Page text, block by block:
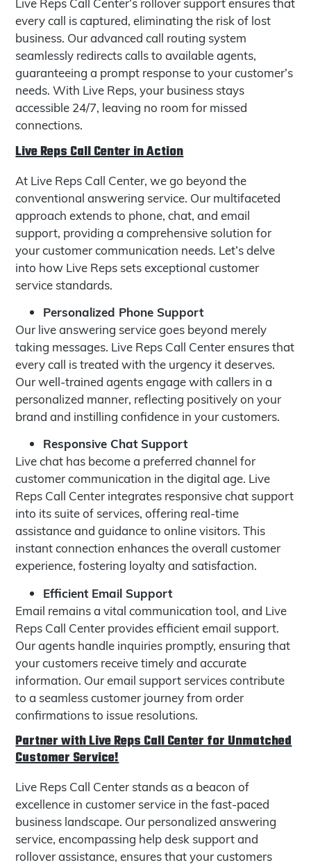
Live Reps Call Center’s rollover support ensures that
every call is captured, eliminating the risk of lost
business. Our advanced call routing system
seamlessly redirects calls to available agents,
guaranteeing a prompt response to your customer’s
needs. With Live Reps, your business stays
accessible 24/7, leaving no room for missed
connections.
Live Reps Call Center in Action
At Live Reps Call Center, we go beyond the
conventional answering service. Our multifaceted
approach extends to phone, chat, and email
support, providing a comprehensive solution for
your customer communication needs. Let’s delve
into how Live Reps sets exceptional customer
service standards.
Personalized Phone Support
Our live answering service goes beyond merely
taking messages. Live Reps Call Center ensures that
every call is treated with the urgency it deserves.
Our well-trained agents engage with callers in a
personalized manner, reflecting positively on your
brand and instilling confidence in your customers.
Responsive Chat Support
Live chat has become a preferred channel for
customer communication in the digital age. Live
Reps Call Center integrates responsive chat support
into its suite of services, offering real-time
assistance and guidance to online visitors. This
instant connection enhances the overall customer
experience, fostering loyalty and satisfaction.
Efficient Email Support
Email remains a vital communication tool, and Live
Reps Call Center provides efficient email support.
Our agents handle inquiries promptly, ensuring that
your customers receive timely and accurate
information. Our email support services contribute
to a seamless customer journey from order
confirmations to issue resolutions.
Partner with Live Reps Call Center for Unmatched
Customer Service!
Live Reps Call Center stands as a beacon of
excellence in customer service in the fast-paced
business landscape. Our personalized answering
service, encompassing help desk support and
rollover assistance, ensures that your customers